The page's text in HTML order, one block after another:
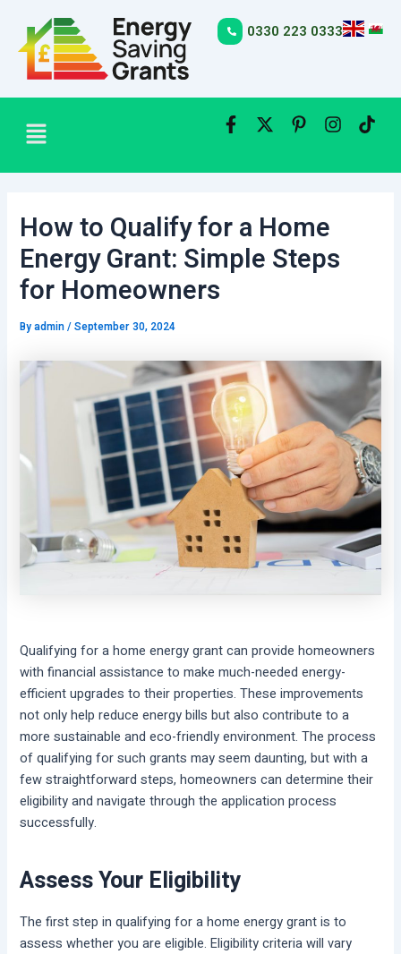
content
0330 223 0333
Menu
How to Qualify for a Home
Energy Grant: Simple Steps
for Homeowners
Byadmin/September 30, 2024
Qualifying for a home energy grant can provide homeowners
with financial assistance to make much-needed energy-
efficient upgrades to their properties. These improvements
not only help reduce energy bills but also contribute to a
more sustainable and eco-friendly environment. The process
of qualifying for such grants may seem daunting, but with a
few straightforward steps, homeowners can determine their
eligibility and navigate through the application process
successfully.
Assess Your Eligibility
The first step in qualifying for a home energy grant is to
assess whether you are eligible. Eligibility criteria will vary
navigation